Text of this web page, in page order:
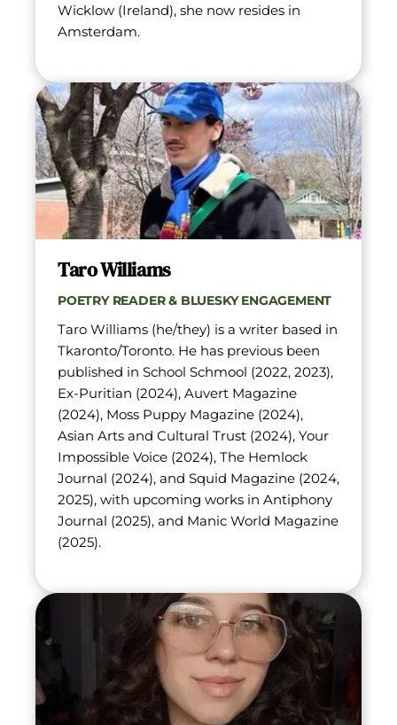
Wicklow (Ireland), she now resides in
Amsterdam.
Taro Williams
POETRY READER & BLUESKY ENGAGEMENT
Taro Williams (he/they) is a writer based in
Tkaronto/Toronto. He has previous been
published in School Schmool (2022, 2023),
Ex-Puritian (2024), Auvert Magazine
(2024), Moss Puppy Magazine (2024),
Asian Arts and Cultural Trust (2024), Your
Impossible Voice (2024), The Hemlock
Journal (2024), and Squid Magazine (2024,
2025), with upcoming works in Antiphony
Journal (2025), and Manic World Magazine
(2025).